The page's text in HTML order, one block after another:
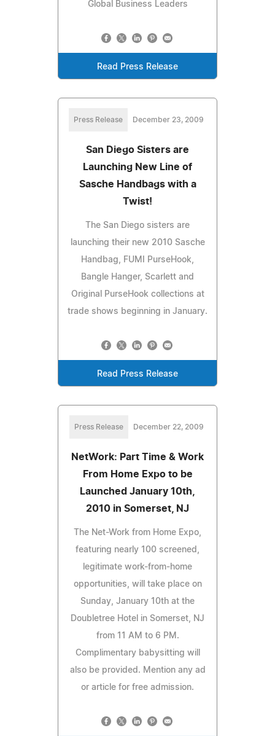
Global Business Leaders
Read Press Release
Press Release December 23, 2009
San Diego Sisters are
Launching New Line of
Sasche Handbags with a
Twist!
The San Diego sisters are
launching their new 2010 Sasche
Handbag, FUMI PurseHook,
Bangle Hanger, Scarlett and
Original PurseHook collections at
trade shows beginning in January.
Read Press Release
Press Release December 22, 2009
NetWork: Part Time & Work
From Home Expo to be
Launched January 10th,
2010 in Somerset, NJ
The Net-Work from Home Expo,
featuring nearly 100 screened,
legitimate work-from-home
opportunities, will take place on
Sunday, January 10th at the
Doubletree Hotel in Somerset, NJ
from 11 AM to 6 PM.
Complimentary babysitting will
also be provided. Mention any ad
or article for free admission.